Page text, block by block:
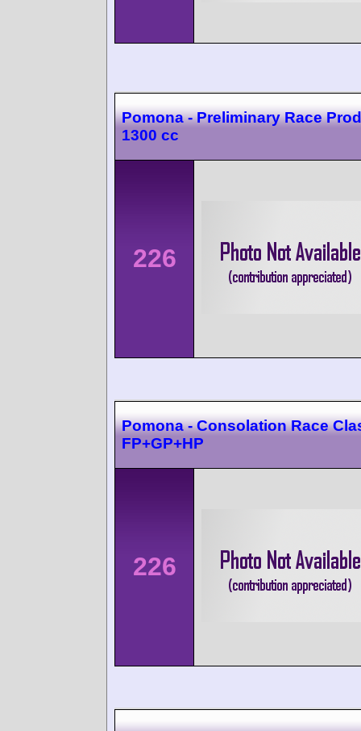
Pomona - Preliminary Race
1300 cc
226
Pomona - Consolation Race
FP+GP+HP
226